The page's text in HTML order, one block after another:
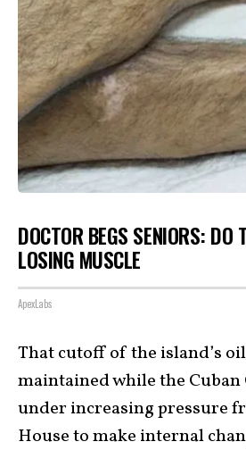
DOCTOR BEGS SENIORS: DO
LOSING MUSCLE
ApexLabs
That cutoff of the island’s
maintained while the
under increasing pressure
House to make internal